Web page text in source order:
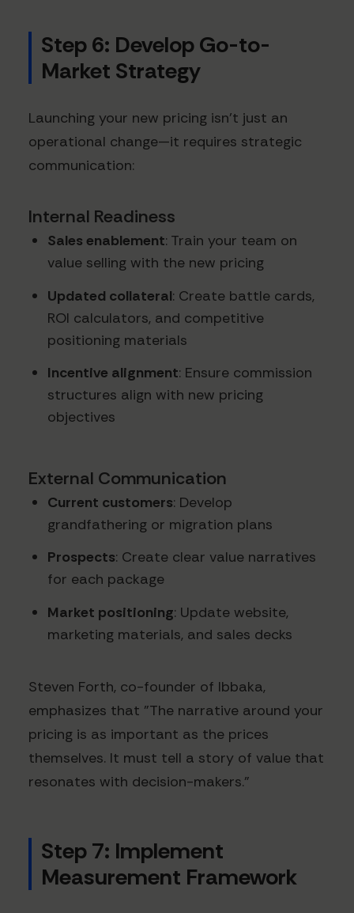
Step 6: Develop Go-to-
Market Strategy
Launching your new pricing isn't just an
operational change—it requires strategic
communication:
Internal Readiness
Sales enablement: Train your team on
value selling with the new pricing
Updated collateral: Create battle cards,
ROI calculators, and competitive
positioning materials
Incentive alignment: Ensure commission
structures align with new pricing
objectives
External Communication
Current customers: Develop
grandfathering or migration plans
Prospects: Create clear value narratives
for each package
Market positioning: Update website,
marketing materials, and sales decks
Steven Forth, co-founder of Ibbaka,
emphasizes that "The narrative around your
pricing is as important as the prices
themselves. It must tell a story of value that
resonates with decision-makers."
Step 7: Implement
Measurement Framework